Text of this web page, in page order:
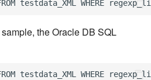
the Oracle DB SQL